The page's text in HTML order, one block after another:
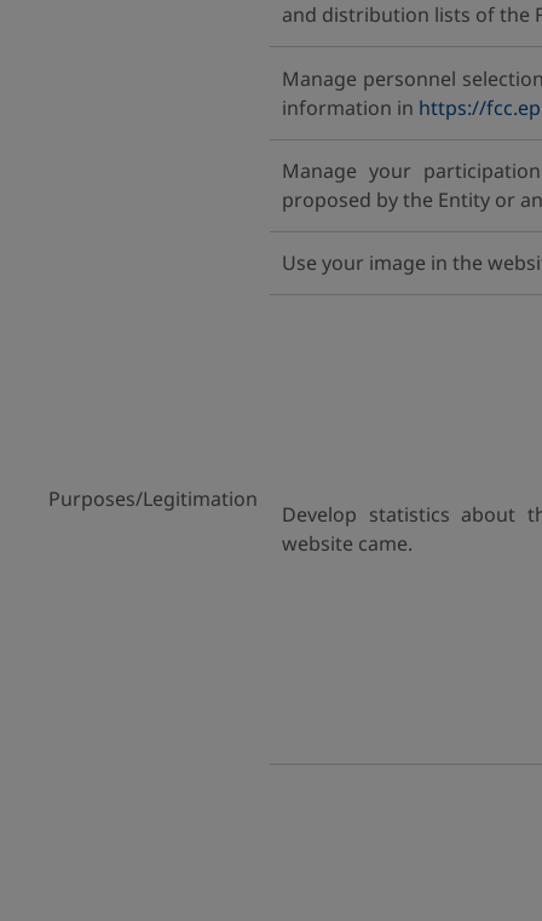
Purposes/Legitimation
and distribution lists of the
Manage personnel
information in https://
Manage your
proposed by the Entity or
Use your image in the
Develop statistics about
website came.